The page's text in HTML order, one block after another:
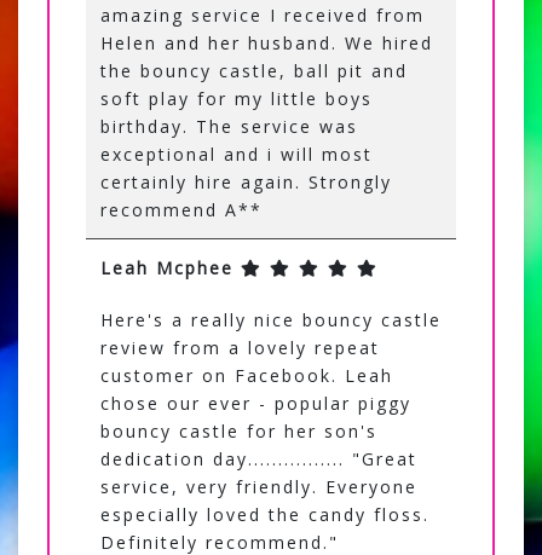
amazing service I received from
Helen and her husband. We hired
the bouncy castle, ball pit and
soft play for my little boys
birthday. The service was
exceptional and i will most
certainly hire again. Strongly
recommend A**
Leah Mcphee
Here's a really nice bouncy castle
review from a lovely repeat
customer on Facebook. Leah
chose our ever - popular piggy
bouncy castle for her son's
dedication day................ "Great
service, very friendly. Everyone
especially loved the candy floss.
Definitely recommend."